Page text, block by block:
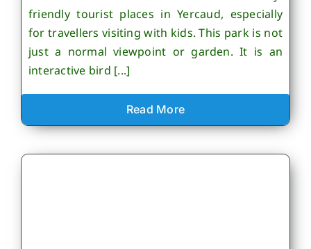
friendly tourist places in Yercaud, especially
for travellers visiting with kids. This park is not
just a normal viewpoint or garden. It is an
interactive bird [...]
Read More